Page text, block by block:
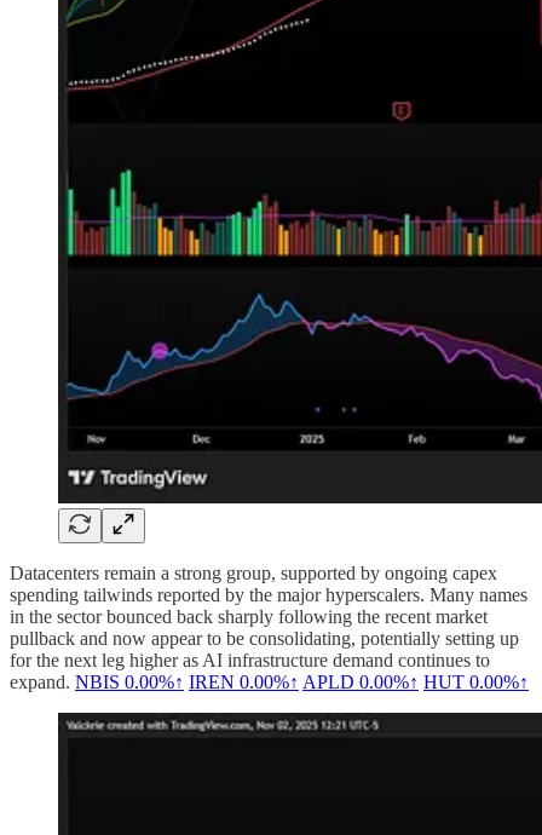
Datacenters remain a strong group, supported by ongoing capex
spending tailwinds reported by the major hyperscalers. Many names
in the sector bounced back sharply following the recent market
pullback and now appear to be consolidating, potentially setting up
for the next leg higher as AI infrastructure demand continues to
expand. NBIS 0.00%↑ IREN 0.00%↑ APLD 0.00%↑ HUT 0.00%↑